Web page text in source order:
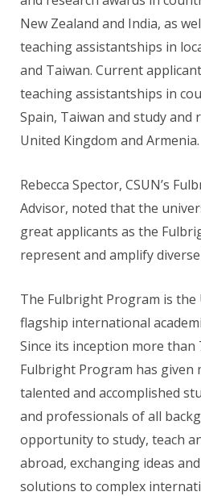
New Zealand and India, as
teaching assistantships in
and Taiwan. Current
teaching assistantships in
Spain, Taiwan and study and
United Kingdom and Armenia.
Rebecca Spector, CSUN’s
Advisor, noted that the
great applicants as the
represent and amplify
The Fulbright Program is the
flagship international
Since its inception more than
Fulbright Program has given
talented and accomplished
and professionals of all
opportunity to study, teach
abroad, exchanging ideas
solutions to complex